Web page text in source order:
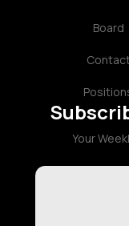
Board
Your